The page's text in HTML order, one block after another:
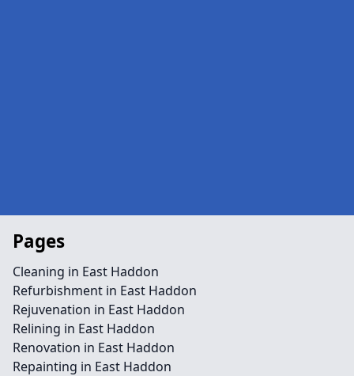
Pages
Cleaning in East Haddon
Refurbishment in East Haddon
Rejuvenation in East Haddon
Relining in East Haddon
Renovation in East Haddon
Repainting in East Haddon